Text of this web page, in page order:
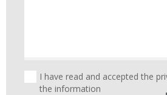
I have read and accepted the
the information